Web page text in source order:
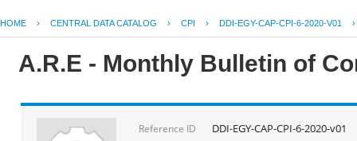
HOME › CENTRAL DATA CATALOG › CPI › DDI-EGY-CAP-CPI-6-2020-V01 ›
A.R.E - Monthly Bulletin of
Reference ID DDI-EGY-CAP-CPI-6-2020-v01